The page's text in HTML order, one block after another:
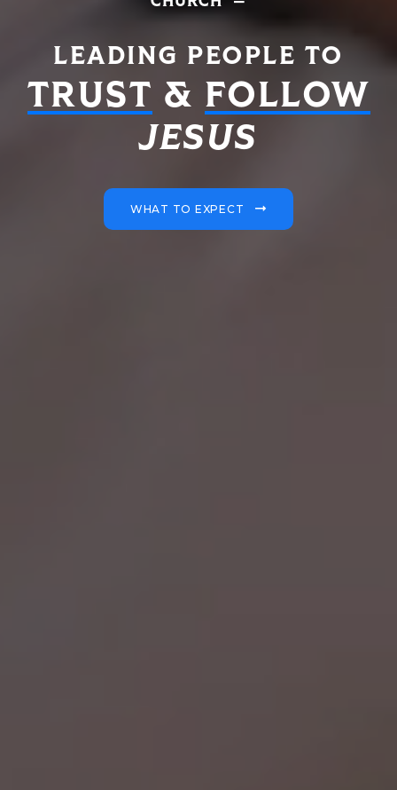
LEADING PEOPLE TO
TRUST & FOLLOW
JESUS
WHAT TO EXPECT